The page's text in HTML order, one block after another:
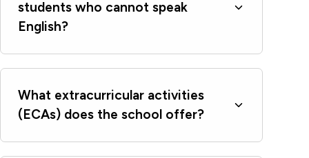
students who cannot speak
English?
What extracurricular activities
(ECAs) does the school offer?